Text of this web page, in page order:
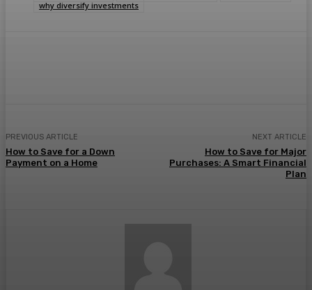
why diversify investments
PREVIOUS ARTICLE
How to Save for a Down
Payment on a Home
NEXT ARTICLE
How to Save for Major
Purchases: A Smart Financial
Plan